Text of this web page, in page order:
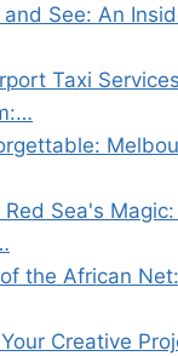
See: An
Taxi
Sea's
the African
Creative